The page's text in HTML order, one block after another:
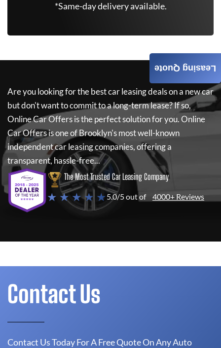
*Same-day delivery available.
Are you looking for the best car leasing deals on a new car
but don't want to commit to a long-term lease? If so,
Online Car Offersis the perfect solution for you.Online
Car Offersis one of Brooklyn's most well-known
independent car leasing companies, offering a
transparent, hassle-free...
The Most Trusted Car Leasing Company
★ ★ ★ ★ ★5.0/5 out of 4000+ Reviews
Leasing Quote
Contact Us
Contact Us Today For A Free Quote On Any Auto